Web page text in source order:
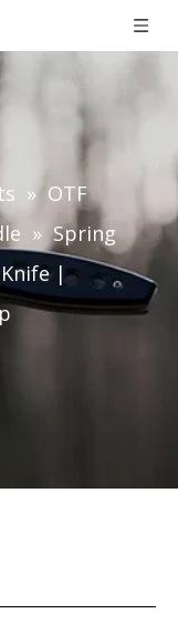
» OTF
» Spring
|